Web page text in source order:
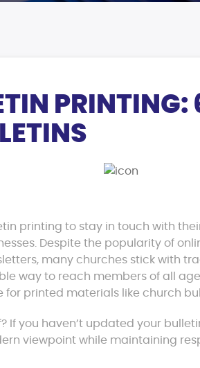
PRINTING:
printing to stay in touch with
Despite the popularity of
many churches stick with
way to reach members of all
for printed materials like church
If you haven’t updated your
viewpoint while maintaining